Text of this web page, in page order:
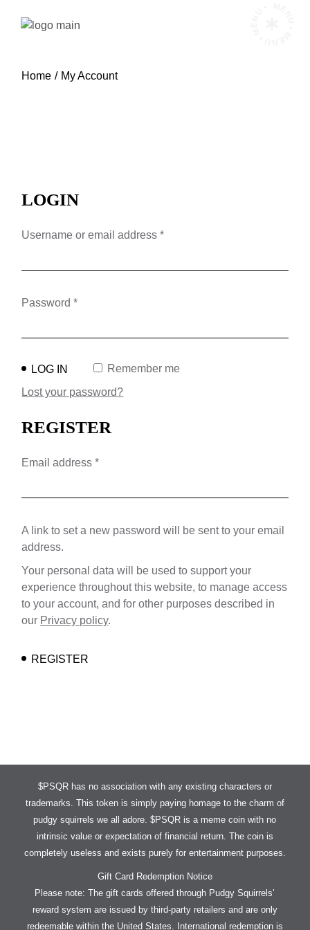
Home My Account
LOGIN
Username or email address*Required
Password*Required
Remember me
LOG IN
Lost your password?
REGISTER
Email address*Required
A link to set a new password will be sent to your email
address.
Your personal data will be used to support your
experience throughout this website, to manage access
to your account, and for other purposes described in
our Privacy policy.
REGISTER
$PSQR has no association with any existing characters or
trademarks. This token is simply paying homage to the charm of
pudgy squirrels we all adore. $PSQR is a meme coin with no
intrinsic value or expectation of financial return. The coin is
completely useless and exists purely for entertainment purposes.
Gift Card Redemption Notice
Please note: The gift cards offered through Pudgy Squirrels’
reward system are issued by third-party retailers and are only
redeemable within the United States. International redemption is